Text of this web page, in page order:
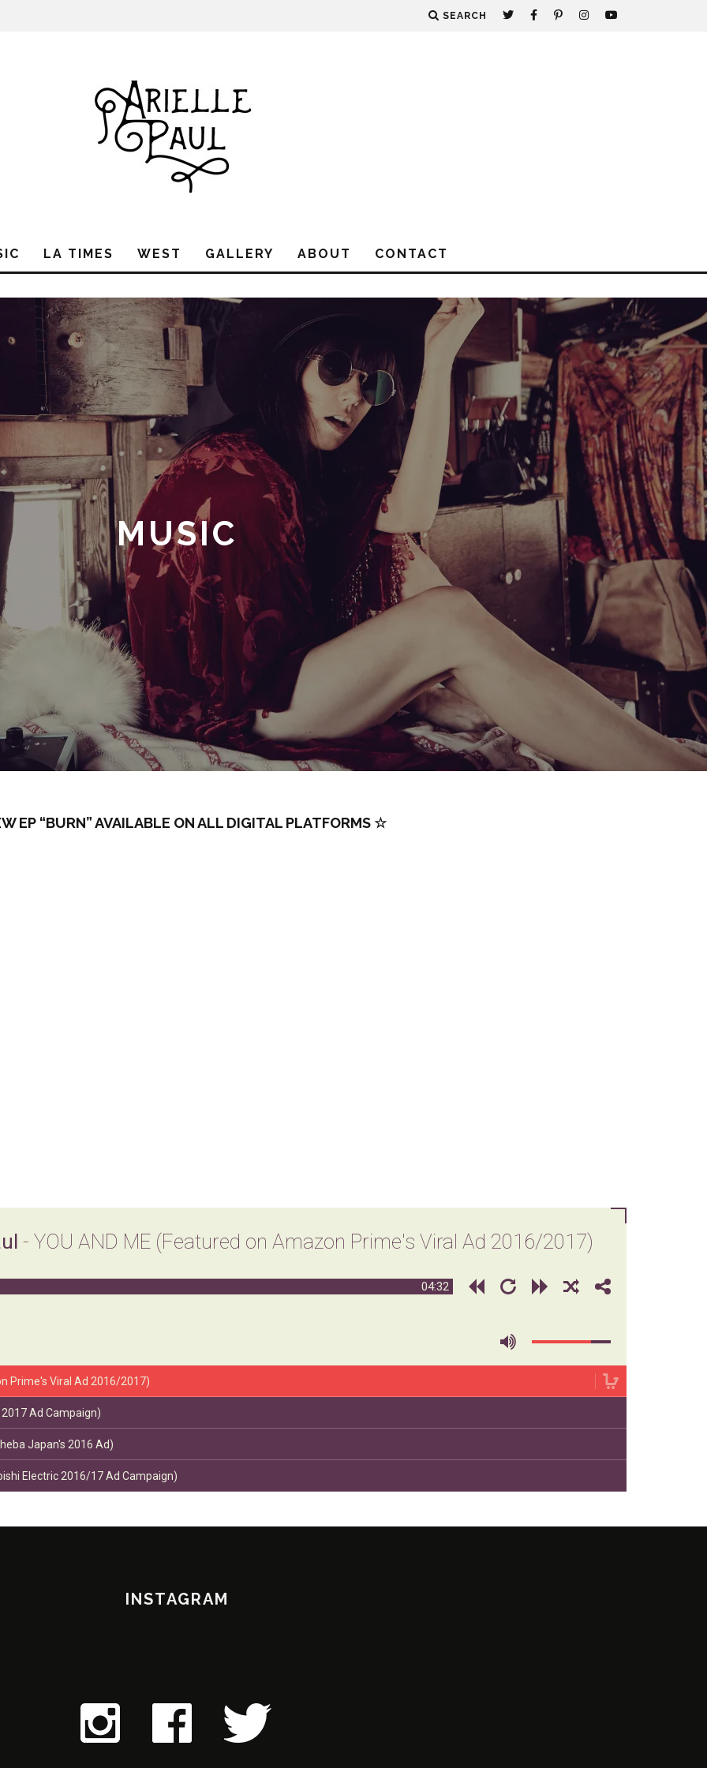
SEARCH
LA TIMES WEST GALLERY ABOUT CONTACT
MUSIC
EP “BURN” AVAILABLE ON ALL DIGITAL PLATFORMS ☆
- YOU AND ME (Featured on Amazon Prime's Viral Ad 2016/2017)
04:32
Prime's Viral Ad 2016/2017)
2017 Ad Campaign)
Japan's 2016 Ad)
Electric 2016/17 Ad Campaign)
INSTAGRAM